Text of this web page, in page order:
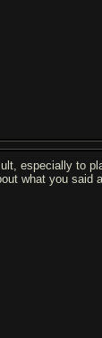
especially to
what you said